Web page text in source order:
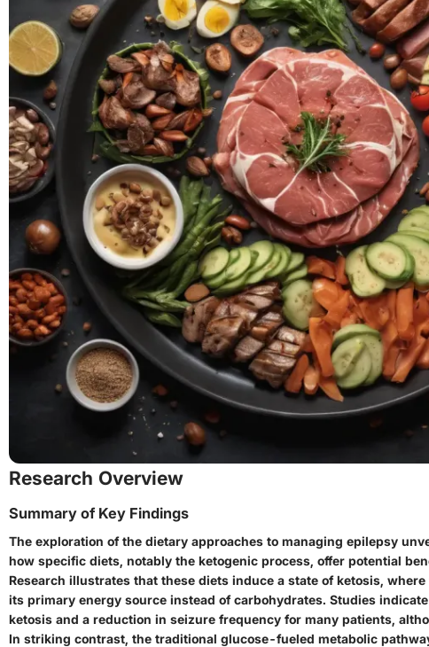
Research Overview
Summary of Key Findings
The exploration of the dietary approaches to managing epilepsy
how specific diets, notably the ketogenic process, offer potential
Research illustrates that these diets induce a state of ketosis,
its primary energy source instead of carbohydrates. Studies
ketosis and a reduction in seizure frequency for many patients,
In striking contrast, the traditional glucose-fueled metabolic